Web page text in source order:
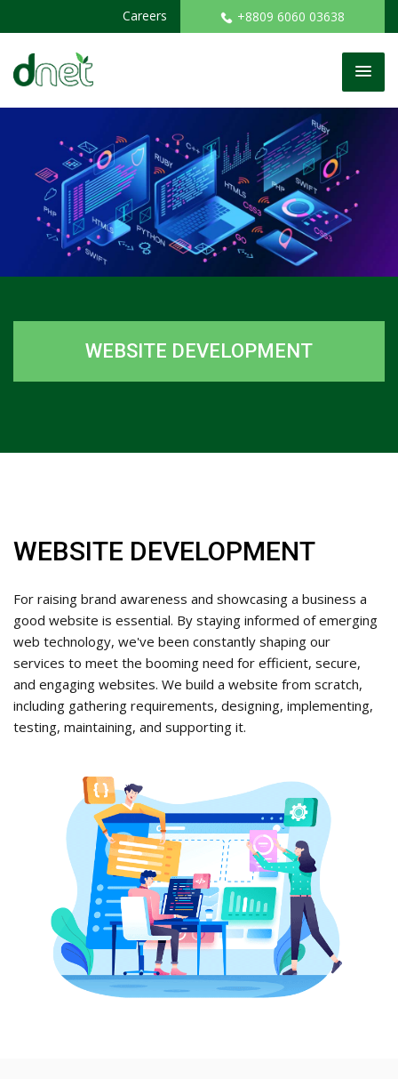
Careers +8809 6060 03638
WEBSITE DEVELOPMENT
WEBSITE DEVELOPMENT
For raising brand awareness and showcasing a business a
good website is essential. By staying informed of emerging
web technology, we've been constantly shaping our
services to meet the booming need for efficient, secure,
and engaging websites. We build a website from scratch,
including gathering requirements, designing, implementing,
testing, maintaining, and supporting it.